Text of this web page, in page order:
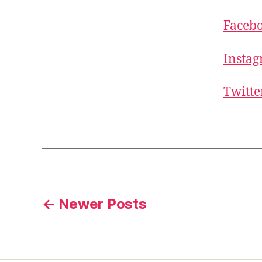
Posts
← Newer Posts